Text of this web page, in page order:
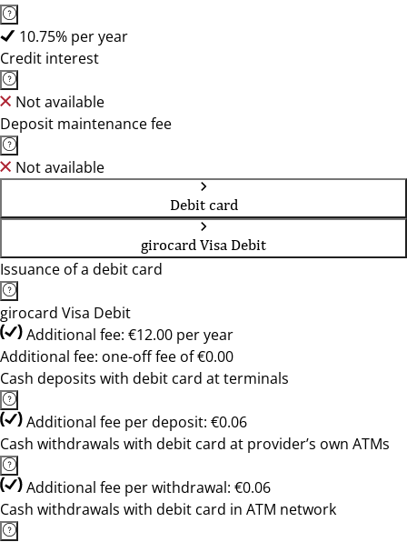
10.75% per year
Credit interest
Not available
Deposit maintenance fee
Not available
Debit card
girocard Visa Debit
Issuance of a debit card
girocard Visa Debit
Additional fee: €12.00 per year
Additional fee: one-off fee of €0.00
Cash deposits with debit card at terminals
Additional fee per deposit: €0.06
Cash withdrawals with debit card at provider’s own ATMs
Additional fee per withdrawal: €0.06
Cash withdrawals with debit card in ATM network